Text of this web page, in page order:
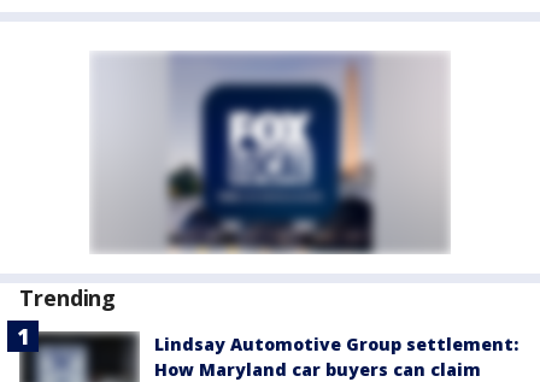
Trending
Lindsay Automotive Group settlement:
How Maryland car buyers can claim